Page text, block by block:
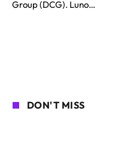
Group (DCG). Luno…
DON'T MISS